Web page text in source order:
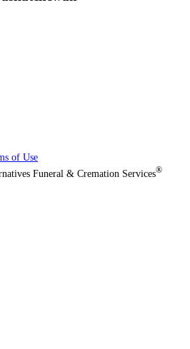
of Use
Funeral & Cremation Services®